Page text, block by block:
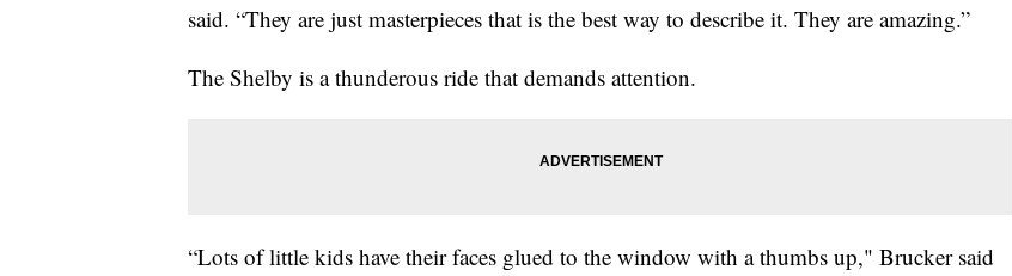
said. “They are just masterpieces that is the best way to describe it. They are amazing.”
The Shelby is a thunderous ride that demands attention.
“Lots of little kids have their faces glued to the window with a thumbs up," Brucker said